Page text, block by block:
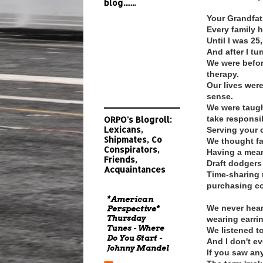
Your
Every family
Until I was
And after I
We were
therapy.
Our lives
sense.
We were
take
Serving your
We thought
Having a
Draft
Time-sharing
purchasing
We never
wearing
We listened
And I don't
If you saw
blog.......
ORPO's Blogroll:
Lexicans,
Shipmates, Co
Conspirators,
Friends,
Acquaintances
*American
Perspective*
Thursday
Tunes - Where
Do You Start -
Johnny Mandel